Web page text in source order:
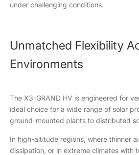
under challenging conditions.
Unmatched Flexibility
Environments
The X3-GRAND HV is engineered for
ideal choice for a wide range of solar
ground-mounted plants to distributed
In high-altitude regions, where thinner
dissipation, or in extreme climates with